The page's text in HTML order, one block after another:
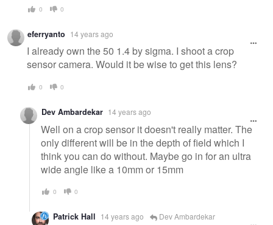
0 0
eferryanto 14 years ago
I already own the 50 1.4 by sigma. I shoot a crop
sensor camera. Would it be wise to get this lens?
0 0
Dev Ambardekar 14 years ago
Well on a crop sensor it doesn't really matter. The
only different will be in the depth of field which I
think you can do without. Maybe go in for an ultra
wide angle like a 10mm or 15mm
0 0
Patrick Hall 14 years ago Dev Ambardekar